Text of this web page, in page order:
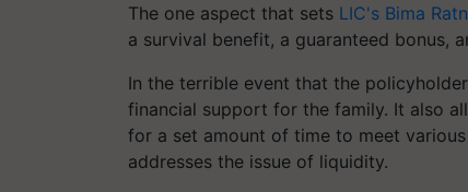
The one aspect that sets LIC's Bima
a survival benefit, a guaranteed bonus,
In the terrible event that the
financial support for the family. It also
for a set amount of time to meet
addresses the issue of liquidity.